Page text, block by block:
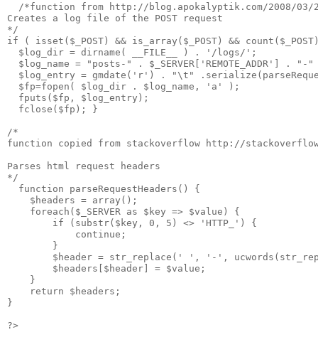
/*function from http://blog.apokalyptik.com/2008/
Creates a log file of the POST request
*/
if ( isset($_POST) && is_array($_POST) &&
  $log_dir = dirname( __FILE__ ) . '/logs/';
$log_name = "posts-" . $_SERVER['REMOTE_ADDR'] . "-
$log_entry = gmdate('r') . "\t"
  $fp=fopen( $log_dir . $log_name, 'a' );
  fputs($fp, $log_entry);
  fclose($fp); }
/*
function copied from stackoverflow http://
Parses html request headers
*/
  function parseRequestHeaders() {
    $headers = array();
    foreach($_SERVER as $key => $value) {
        if (substr($key, 0, 5) <> 'HTTP_') {
            continue;
        }
$header = str_replace(' ', '-',
        $headers[$header] = $value;
    }
    return $headers;
}
?>